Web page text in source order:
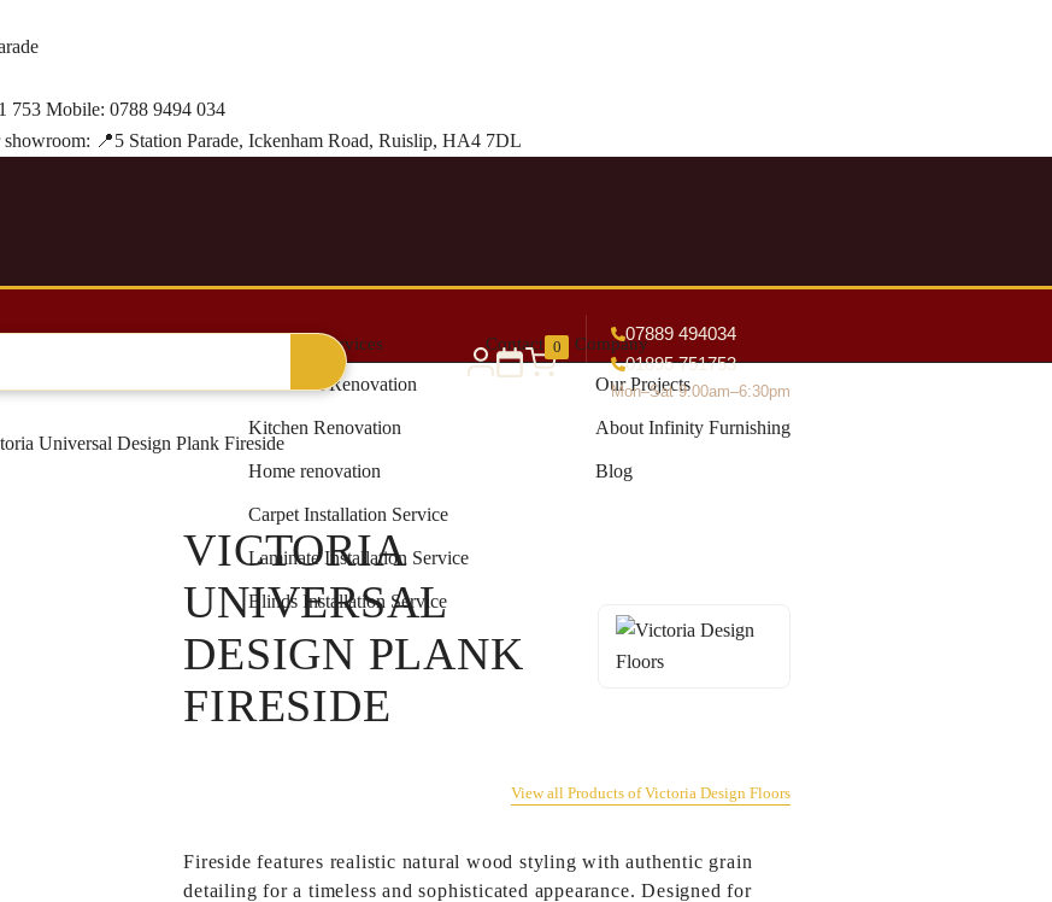
753 Mobile: 0788 9494 034
📍5 Station Parade, Ickenham Road, Ruislip, HA4 7DL
07889 494034
01895 751753
Mon–Sat 9:00am–6:30pm
0
Renovation Services
Bathroom Renovation
Kitchen Renovation
Home renovation
Carpet Installation Service
Laminate Installation Service
Blinds Installation Service
Contact Company
Our Projects
About Infinity Furnishing
Blog
Universal Design Plank Fireside
VICTORIA
UNIVERSAL
DESIGN PLANK
FIRESIDE
View all Products of Victoria Design Floors
Fireside features realistic natural wood styling with authentic grain
detailing for a timeless and sophisticated appearance. Designed for